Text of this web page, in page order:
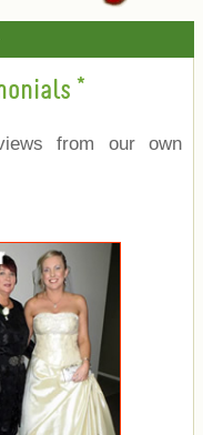
*
from our own